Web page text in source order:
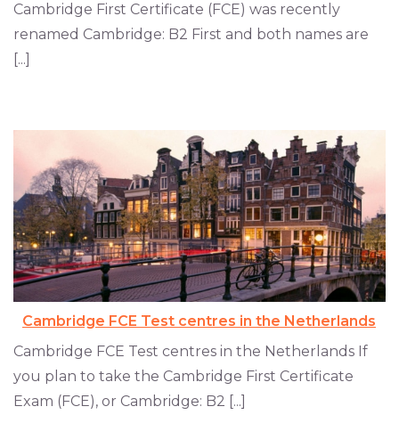
Cambridge First Certificate (FCE) was recently
renamed Cambridge: B2 First and both names are
[...]
Cambridge FCE Test centres in the Netherlands
Cambridge FCE Test centres in the Netherlands If
you plan to take the Cambridge First Certificate
Exam (FCE), or Cambridge: B2 [...]